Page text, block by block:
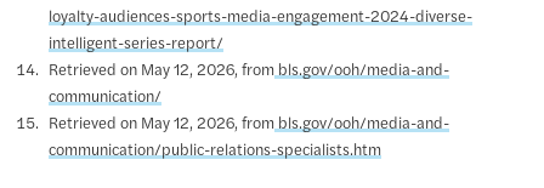
loyalty-audiences-sports-media-engagement-2024-diverse-
intelligent-series-report/
Retrieved on May 12, 2026, from bls.gov/ooh/media-and-
communication/
Retrieved on May 12, 2026, from bls.gov/ooh/media-and-
communication/public-relations-specialists.htm